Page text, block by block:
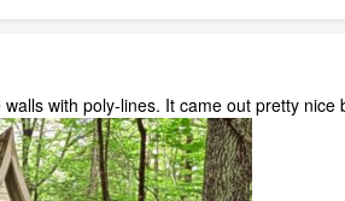
with poly-lines. It came out pretty nice